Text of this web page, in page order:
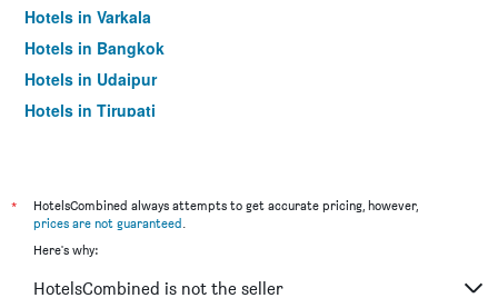
Hotels in Varkala
Hotels in Bangkok
Hotels in Udaipur
Hotels in Tirupati
*
HotelsCombined always attempts to get accurate pricing, however,
prices are not guaranteed.
Here's why:
HotelsCombined is not the seller